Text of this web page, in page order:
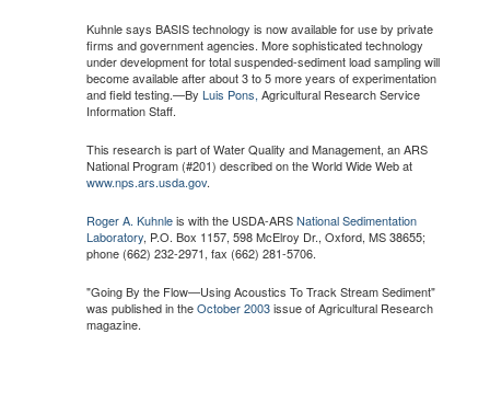
Kuhnle says BASIS technology is now available for use by private
firms and government agencies. More sophisticated technology
under development for total suspended-sediment load sampling will
become available after about 3 to 5 more years of experimentation
and field testing.—By Luis Pons, Agricultural Research Service
Information Staff.
This research is part of Water Quality and Management, an ARS
National Program (#201) described on the World Wide Web at
www.nps.ars.usda.gov.
Roger A. Kuhnleis with the USDA-ARSNational Sedimentation
Laboratory, P.O. Box 1157, 598 McElroy Dr., Oxford, MS 38655;
phone (662) 232-2971, fax (662) 281-5706.
"Going By the Flow—Using Acoustics To Track Stream Sediment"
was published in theOctober 2003issue of Agricultural Research
magazine.